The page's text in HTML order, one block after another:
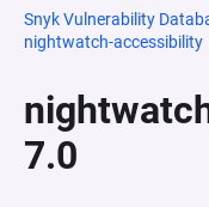
Snyk Vulnerability
nightwatch-accessibility
7.0